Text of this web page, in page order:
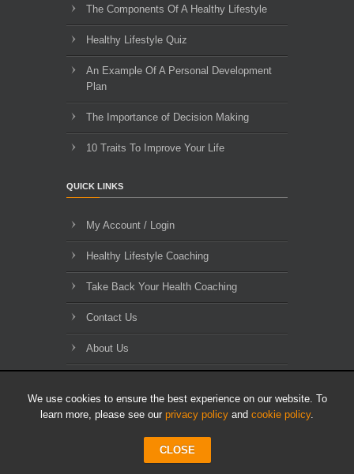
We use cookies to ensure the best experience on our website. To
learn more, please see our privacy policy and cookie policy.
CLOSE
The Components Of A Healthy Lifestyle
Healthy Lifestyle Quiz
An Example Of A Personal Development
Plan
The Importance of Decision Making
10 Traits To Improve Your Life
QUICK LINKS
My Account / Login
Healthy Lifestyle Coaching
Take Back Your Health Coaching
Contact Us
About Us
© 2010-2026 HLL Limited - All Rights Reserved.